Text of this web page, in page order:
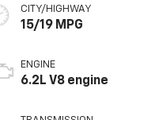
CITY/HIGHWAY
15/19 MPG
ENGINE
6.2L V8 engine